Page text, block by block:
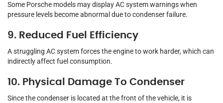
Some Porsche models may display AC system warnings when
pressure levels become abnormal due to condenser failure.
9. Reduced Fuel Efficiency
A struggling AC system forces the engine to work harder, which can
indirectly affect fuel consumption.
10. Physical Damage To Condenser
Since the condenser is located at the front of the vehicle, it is